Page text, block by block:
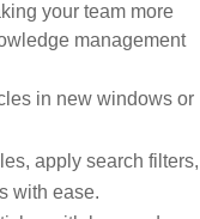
your team more
management
in new windows or
apply search filters,
with ease.